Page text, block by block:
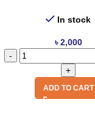
In stock
৳2,000
ADD TO CART